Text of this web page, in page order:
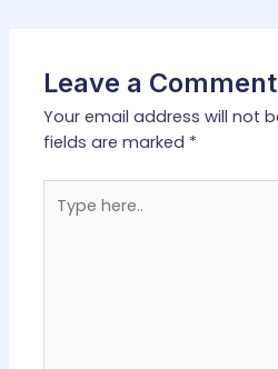
Leave a Comment
Your email address will not
fields are marked *
here..